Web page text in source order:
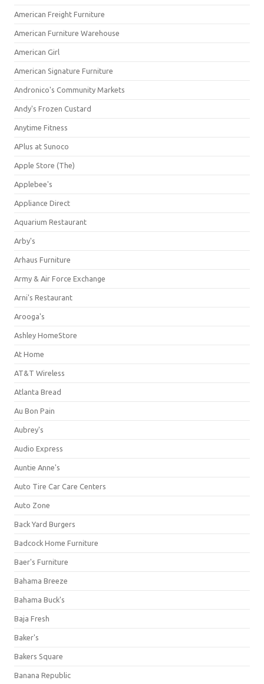
American Freight Furniture
American Furniture Warehouse
American Girl
American Signature Furniture
Andronico's Community Markets
Andy's Frozen Custard
Anytime Fitness
APlus at Sunoco
Apple Store (The)
Applebee's
Appliance Direct
Aquarium Restaurant
Arby's
Arhaus Furniture
Army & Air Force Exchange
Arni's Restaurant
Arooga's
Ashley HomeStore
At Home
AT&T Wireless
Atlanta Bread
Au Bon Pain
Aubrey's
Audio Express
Auntie Anne's
Auto Tire Car Care Centers
Auto Zone
Back Yard Burgers
Badcock Home Furniture
Baer's Furniture
Bahama Breeze
Bahama Buck's
Baja Fresh
Baker's
Bakers Square
Banana Republic